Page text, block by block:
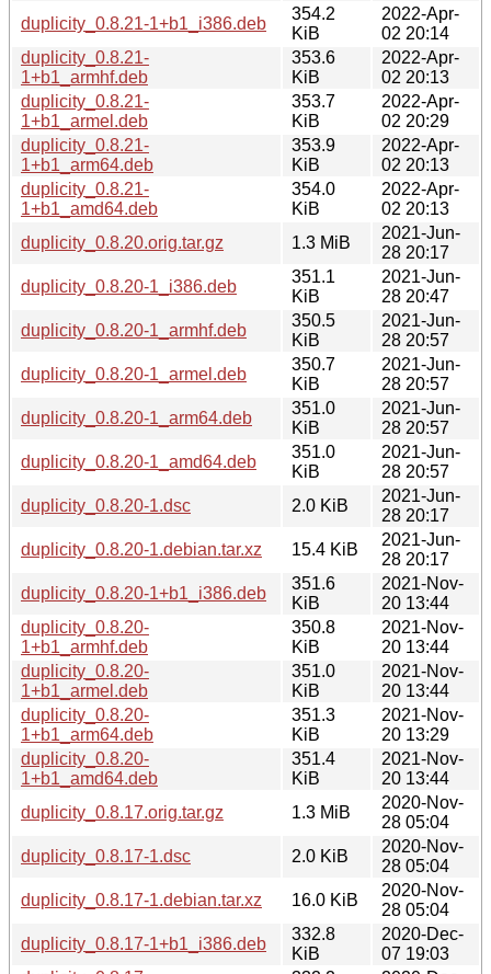
duplicity_0.8.21-1+b1_i386.deb
354.2
KiB
2022-Apr-
02 20:14
duplicity_0.8.21-
1+b1_armhf.deb
353.6
KiB
2022-Apr-
02 20:13
duplicity_0.8.21-
1+b1_armel.deb
353.7
KiB
2022-Apr-
02 20:29
duplicity_0.8.21-
1+b1_arm64.deb
353.9
KiB
2022-Apr-
02 20:13
duplicity_0.8.21-
1+b1_amd64.deb
354.0
KiB
2022-Apr-
02 20:13
duplicity_0.8.20.orig.tar.gz
1.3 MiB
2021-Jun-
28 20:17
duplicity_0.8.20-1_i386.deb
351.1
KiB
2021-Jun-
28 20:47
duplicity_0.8.20-1_armhf.deb
350.5
KiB
2021-Jun-
28 20:57
duplicity_0.8.20-1_armel.deb
350.7
KiB
2021-Jun-
28 20:57
duplicity_0.8.20-1_arm64.deb
351.0
KiB
2021-Jun-
28 20:57
duplicity_0.8.20-1_amd64.deb
351.0
KiB
2021-Jun-
28 20:57
duplicity_0.8.20-1.dsc
2.0 KiB
2021-Jun-
28 20:17
duplicity_0.8.20-1.debian.tar.xz
15.4 KiB
2021-Jun-
28 20:17
duplicity_0.8.20-1+b1_i386.deb
351.6
KiB
2021-Nov-
20 13:44
duplicity_0.8.20-
1+b1_armhf.deb
350.8
KiB
2021-Nov-
20 13:44
duplicity_0.8.20-
1+b1_armel.deb
351.0
KiB
2021-Nov-
20 13:44
duplicity_0.8.20-
1+b1_arm64.deb
351.3
KiB
2021-Nov-
20 13:29
duplicity_0.8.20-
1+b1_amd64.deb
351.4
KiB
2021-Nov-
20 13:44
duplicity_0.8.17.orig.tar.gz
1.3 MiB
2020-Nov-
28 05:04
duplicity_0.8.17-1.dsc
2.0 KiB
2020-Nov-
28 05:04
duplicity_0.8.17-1.debian.tar.xz
16.0 KiB
2020-Nov-
28 05:04
duplicity_0.8.17-1+b1_i386.deb
332.8
KiB
2020-Dec-
07 19:03